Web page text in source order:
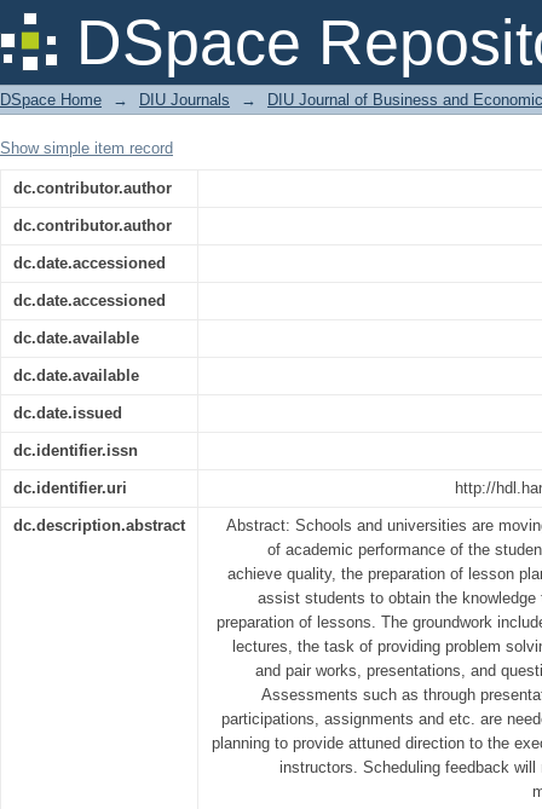
DSpace
Lesson Plan Preparation with Special
DSpace Home → DIU Journals → DIU Journal of Business and
Show simple item record
dc.contributor.author
dc.contributor.author
dc.date.accessioned
dc.date.accessioned
dc.date.available
dc.date.available
dc.date.issued
dc.identifier.issn
dc.identifier.uri http://
dc.description.abstract
Abstract: Schools and universities are
of academic performance of the
achieve quality, the preparation of lesson
assist students to obtain the knowledge
preparation of lessons. The groundwork
lectures, the task of providing problem
and pair works, presentations, and
Assessments such as through
participations, assignments and etc. are
planning to provide attuned direction to the
instructors. Scheduling feedback